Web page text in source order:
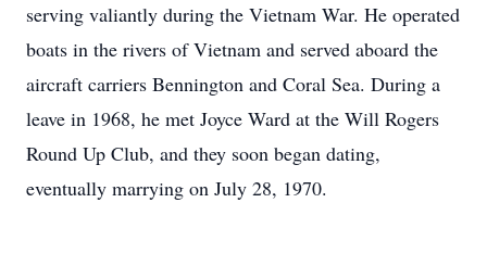
serving valiantly during the Vietnam War. He operated
boats in the rivers of Vietnam and served aboard the
aircraft carriers Bennington and Coral Sea. During a
leave in 1968, he met Joyce Ward at the Will Rogers
Round Up Club, and they soon began dating,
eventually marrying on July 28, 1970.